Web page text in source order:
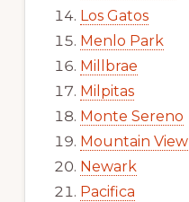
Los Gatos
Menlo Park
Millbrae
Milpitas
Monte Sereno
Mountain View
Newark
Pacifica